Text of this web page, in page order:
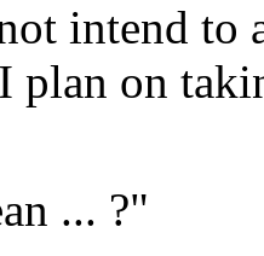
intend to
plan on
... ?"